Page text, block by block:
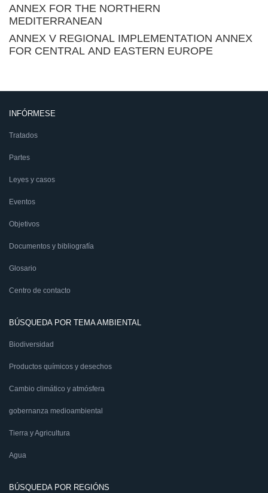
ANNEX FOR THE NORTHERN
MEDITERRANEAN
ANNEX V REGIONAL IMPLEMENTATION ANNEX
FOR CENTRAL AND EASTERN EUROPE
INFÓRMESE
Tratados
Partes
Leyes y casos
Eventos
Objetivos
Documentos y bibliografía
Glosario
Centro de contacto
BÚSQUEDA POR TEMA AMBIENTAL
Biodiversidad
Productos químicos y desechos
Cambio climático y atmósfera
gobernanza medioambiental
Tierra y Agricultura
Agua
BÚSQUEDA POR REGIÓNS